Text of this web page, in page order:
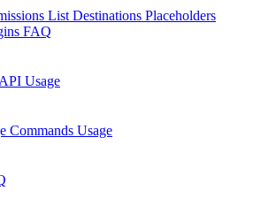
List Destinations Placeholders
FAQ
API Usage
Commands Usage